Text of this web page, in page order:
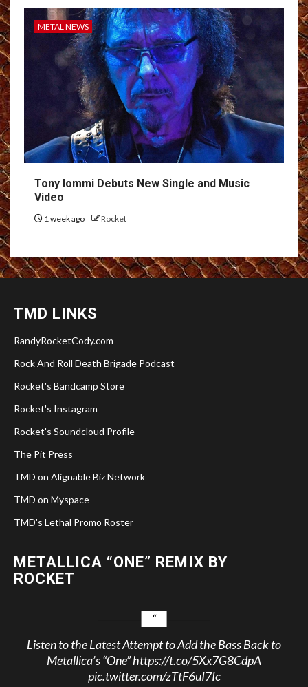
METAL NEWS
Tony Iommi Debuts New Single and Music
Video
1 week ago Rocket
TMD LINKS
RandyRocketCody.com
Rock And Roll Death Brigade Podcast
Rocket's Bandcamp Store
Rocket's Instagram
Rocket's Soundcloud Profile
The Pit Press
TMD on Alignable Biz Network
TMD on Myspace
TMD's Lethal Promo Roster
METALLICA “ONE” REMIX BY
ROCKET
Listen to the Latest Attempt to Add the Bass Back to
Metallica’s “One”https://t.co/5Xx7G8CdpA
pic.twitter.com/zTtF6uI7Ic